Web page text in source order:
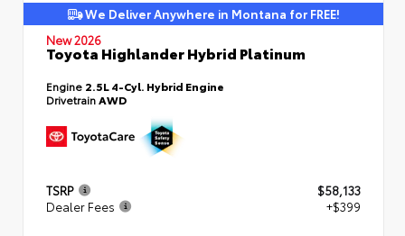
We Deliver Anywhere in Montana for FREE!
New 2026
Toyota Highlander Hybrid Platinum
Engine 2.5L 4-Cyl. Hybrid Engine
Drivetrain AWD
TSRP
$58,133
Dealer Fees
+$399